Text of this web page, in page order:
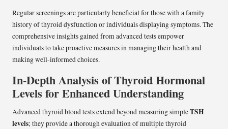
Regular screenings are particularly beneficial for those with a family
history of thyroid dysfunction or individuals displaying symptoms. The
comprehensive insights gained from advanced tests empower
individuals to take proactive measures in managing their health and
making well-informed choices.
In-Depth Analysis of Thyroid Hormonal
Levels for Enhanced Understanding
Advanced thyroid blood tests extend beyond measuring simpleTSH
levels; they provide a thorough evaluation of multiple thyroid